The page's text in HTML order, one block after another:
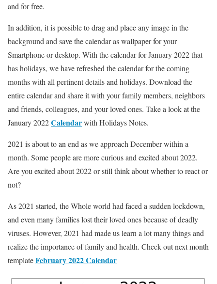
and for free.
In addition, it is possible to drag and place any image in the
background and save the calendar as wallpaper for your
Smartphone or desktop. With the calendar for January 2022 that
has holidays, we have refreshed the calendar for the coming
months with all pertinent details and holidays. Download the
entire calendar and share it with your family members, neighbors
and friends, colleagues, and your loved ones. Take a look at the
January 2022Calendarwith Holidays Notes.
2021 is about to an end as we approach December within a
month. Some people are more curious and excited about 2022.
Are you excited about 2022 or still think about whether to react or
not?
As 2021 started, the Whole world had faced a sudden lockdown,
and even many families lost their loved ones because of deadly
viruses. However, 2021 had made us learn a lot many things and
realize the importance of family and health. Check out next month
templateFebruary 2022 Calendar